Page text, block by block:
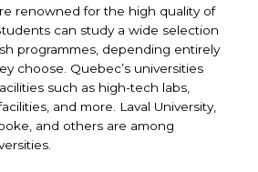
renowned for the high quality of
can study a wide selection
programmes, depending entirely
choose. Quebec’s universities
such as high-tech labs,
and more. Laval University,
and others are among